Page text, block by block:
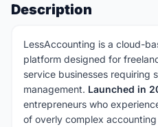
Description
LessAccounting is a cloud-
platform designed for
service businesses requiring
management. Launched in
entrepreneurs who
of overly complex